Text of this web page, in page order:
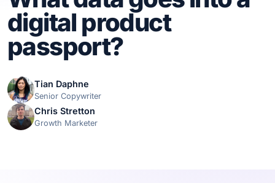
digital product
passport?
Tian Daphne
Senior Copywriter
Chris Stretton
Growth Marketer